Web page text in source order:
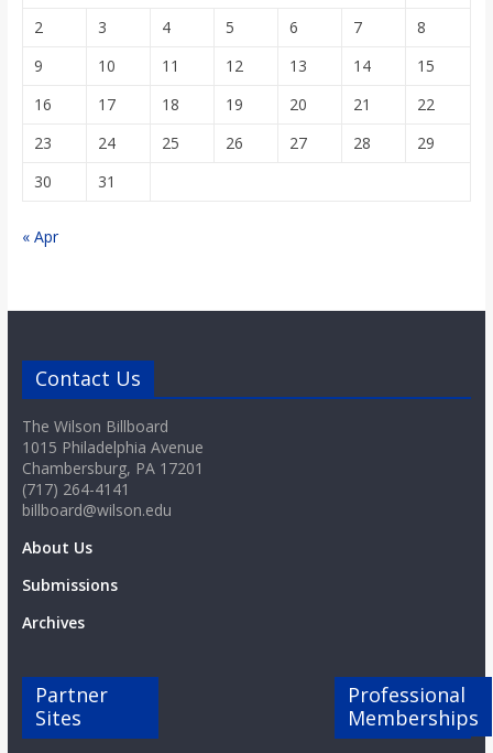
2
3 4 5 6 7
8
9
10 11 12 13 14
15
16
17 18 19 20 21
22
23
24 25 26 27 28
29
30
31
« Apr
Contact Us
The Wilson Billboard
1015 Philadelphia Avenue
Chambersburg, PA 17201
(717) 264-4141
billboard@wilson.edu
About Us
Submissions
Archives
Partner
Sites
Professional
Memberships